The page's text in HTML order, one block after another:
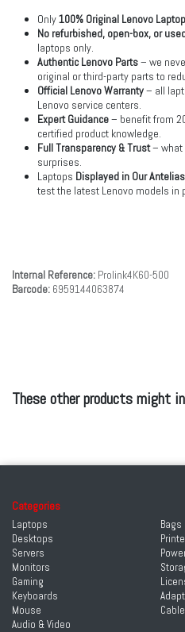
Only100% Original Lenovo
No refurbished, open-box, or
laptops only.
Authentic Lenovo Parts– we
original or third-party parts to
Official Lenovo Warranty– all
Lenovo service centers.
Expert Guidance– benefit from
certified product knowledge.
Full Transparency & Trust– what
surprises.
Laptops Displayed in Our
test the latest Lenovo models in
Internal Reference: Prolink4K60-500
Barcode: 6959144063874
These other products might
Categories
Laptops
Desktops
Servers
Monitors
Gaming
Keyboards
Mouse
Audio & Video
Bags